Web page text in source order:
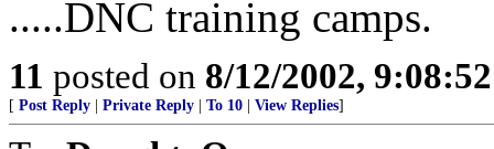
.....DNC training camps.
11 posted on 8/12/2002,
[ Post Reply Private Reply To 10 View Replies]